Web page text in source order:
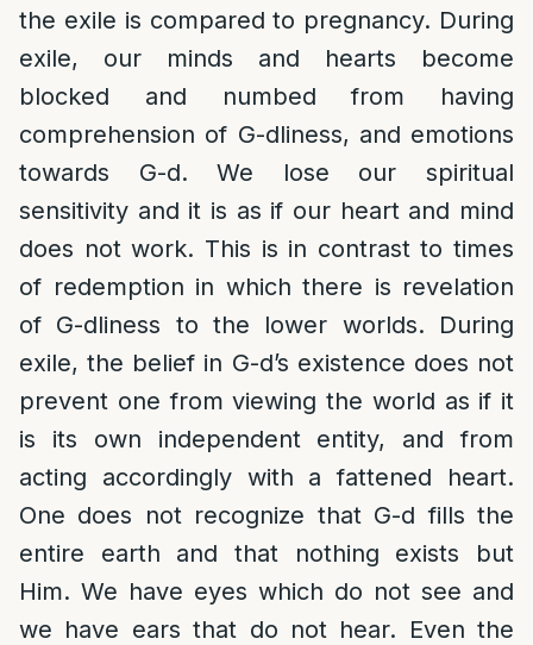
the exile is compared to pregnancy. During
exile, our minds and hearts become
blocked and numbed from having
comprehension of G-dliness, and emotions
towards G-d. We lose our spiritual
sensitivity and it is as if our heart and mind
does not work. This is in contrast to times
of redemption in which there is revelation
of G-dliness to the lower worlds. During
exile, the belief in G-d’s existence does not
prevent one from viewing the world as if it
is its own independent entity, and from
acting accordingly with a fattened heart.
One does not recognize that G-d fills the
entire earth and that nothing exists but
Him. We have eyes which do not see and
we have ears that do not hear. Even the